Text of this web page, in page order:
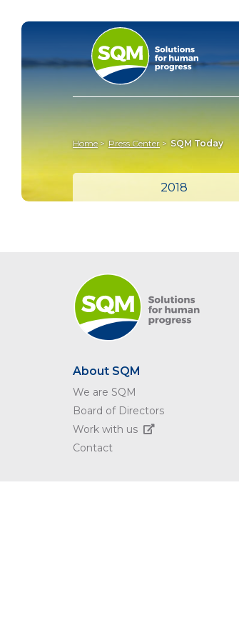
Home Press Center SQM Today
2018
About SQM
We are SQM
Board of Directors
Work with us
Contact